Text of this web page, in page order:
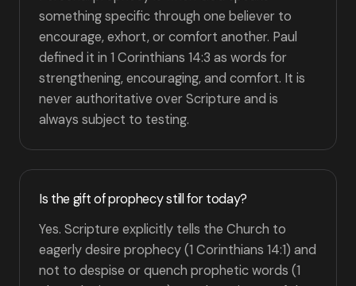
something specific through one believer to
encourage, exhort, or comfort another. Paul
defined it in 1 Corinthians 14:3 as words for
strengthening, encouraging, and comfort. It is
never authoritative over Scripture and is
always subject to testing.
Is the gift of prophecy still for today?
Yes. Scripture explicitly tells the Church to
eagerly desire prophecy (1 Corinthians 14:1) and
not to despise or quench prophetic words (1